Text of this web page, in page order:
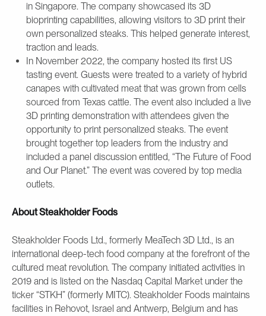
in Singapore. The company showcased its 3D
bioprinting capabilities, allowing visitors to 3D print their
own personalized steaks. This helped generate interest,
traction and leads.
In November 2022, the company hosted its first US
tasting event. Guests were treated to a variety of hybrid
canapes with cultivated meat that was grown from cells
sourced from Texas cattle. The event also included a live
3D printing demonstration with attendees given the
opportunity to print personalized steaks. The event
brought together top leaders from the industry and
included a panel discussion entitled, “The Future of Food
and Our Planet.” The event was covered by top media
outlets.
About Steakholder Foods
Steakholder Foods Ltd., formerly MeaTech 3D Ltd., is an
international deep-tech food company at the forefront of the
cultured meat revolution. The company initiated activities in
2019 and is listed on the Nasdaq Capital Market under the
ticker “STKH” (formerly MITC). Steakholder Foods maintains
facilities in Rehovot, Israel and Antwerp, Belgium and has